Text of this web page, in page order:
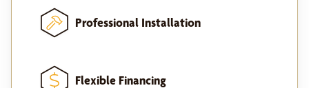
Professional Installation
Flexible Financing